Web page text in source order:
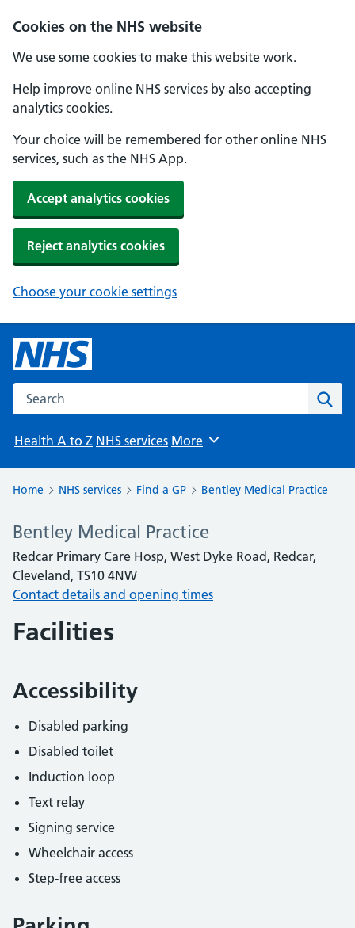
Cookies on the NHS website
We use some cookies to make this website work.
Help improve online NHS services by also accepting
analytics cookies.
Your choice will be remembered for other online NHS
services, such as the NHS App.
Accept analytics cookies
Reject analytics cookies
Choose your cookie settings
Search the NHS website
Health A to Z NHS services Browse
More
Home NHS services Find a GP Bentley Medical Practice
Bentley Medical Practice
Redcar Primary Care Hosp, West Dyke Road, Redcar,
Cleveland, TS10 4NW
Contact details and opening times
Facilities
Accessibility
Disabled parking
Disabled toilet
Induction loop
Text relay
Signing service
Wheelchair access
Step-free access